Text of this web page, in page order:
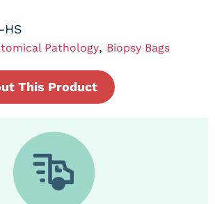
HS
Pathology, Biopsy Bags
This Product